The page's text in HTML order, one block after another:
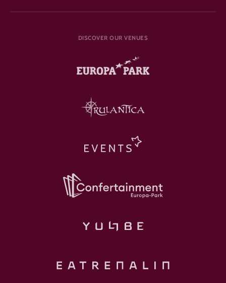
DISCOVER OUR VENUES